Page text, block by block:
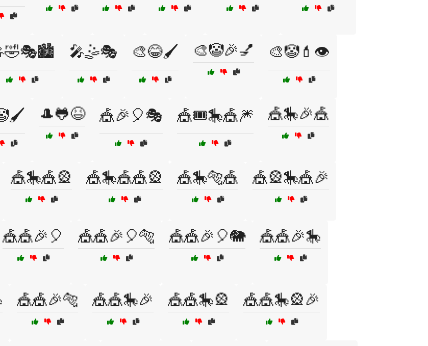
🎤🤹🎭 🎨😂🖌️ 🎨🤡🎉💅 🎨🤡💄👁️
🎩🐸😆 🎪🎉🎈🎭 🎪🎟️🎠🎪🎆 🎪🎠🎉🎪
🎪🎠🎪🎡 🎪🎠🎪🎪🎡 🎪🎠🐅🎪 🎪🎡🎠🎪🎉
🎪🎪🎉🎈 🎪🎪🎉🎈🐅 🎪🎪🎉🎈🐘 🎪🎪🎉🎠
🎪🎪🎉🐅 🎪🎪🎠🎉 🎪🎪🎠🎡 🎪🎪🎠🎡🎉